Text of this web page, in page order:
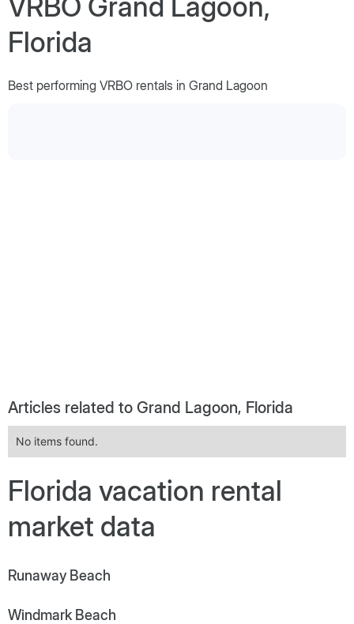
Florida
Best performing VRBO rentals in Grand Lagoon
Articles related to Grand Lagoon, Florida
No items found.
Florida vacation rental
market data
Runaway Beach
Windmark Beach